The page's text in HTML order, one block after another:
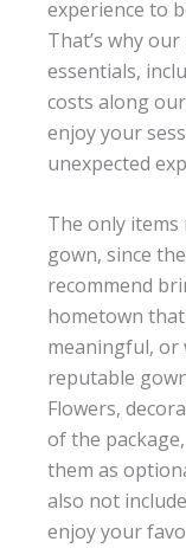
experience to
That’s why
essentials,
costs along
enjoy your
unexpected
The only
gown, since
recommend
hometown
meaningful, or
reputable
Flowers,
of the
them as
also not
enjoy your